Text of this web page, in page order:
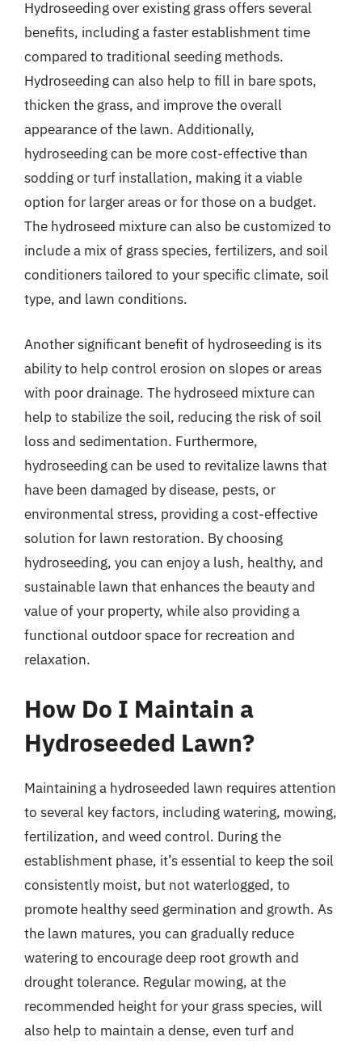
Hydroseeding over existing grass offers several
benefits, including a faster establishment time
compared to traditional seeding methods.
Hydroseeding can also help to fill in bare spots,
thicken the grass, and improve the overall
appearance of the lawn. Additionally,
hydroseeding can be more cost-effective than
sodding or turf installation, making it a viable
option for larger areas or for those on a budget.
The hydroseed mixture can also be customized to
include a mix of grass species, fertilizers, and soil
conditioners tailored to your specific climate, soil
type, and lawn conditions.
Another significant benefit of hydroseeding is its
ability to help control erosion on slopes or areas
with poor drainage. The hydroseed mixture can
help to stabilize the soil, reducing the risk of soil
loss and sedimentation. Furthermore,
hydroseeding can be used to revitalize lawns that
have been damaged by disease, pests, or
environmental stress, providing a cost-effective
solution for lawn restoration. By choosing
hydroseeding, you can enjoy a lush, healthy, and
sustainable lawn that enhances the beauty and
value of your property, while also providing a
functional outdoor space for recreation and
relaxation.
How Do I Maintain a
Hydroseeded Lawn?
Maintaining a hydroseeded lawn requires attention
to several key factors, including watering, mowing,
fertilization, and weed control. During the
establishment phase, it’s essential to keep the soil
consistently moist, but not waterlogged, to
promote healthy seed germination and growth. As
the lawn matures, you can gradually reduce
watering to encourage deep root growth and
drought tolerance. Regular mowing, at the
recommended height for your grass species, will
also help to maintain a dense, even turf and